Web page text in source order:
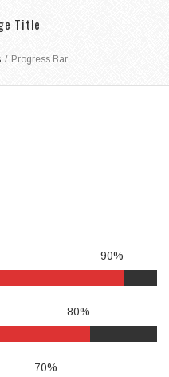
Title
/ Progress Bar
90%
80%
70%